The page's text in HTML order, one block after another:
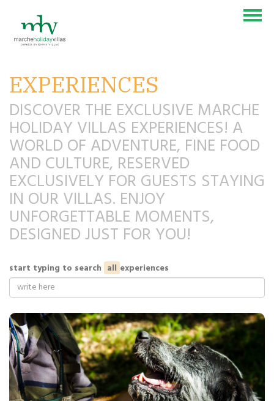
VILLAS & COUNTRY HOUSES
EXPERIENCES
BLOG
CONTACT US
SEI UN PROPRIETARIO?
IT EN DE NL
EXPERIENCES
DISCOVER THE EXCLUSIVE MARCHE
HOLIDAY VILLAS EXPERIENCES! A
WORLD OF ADVENTURE, FINE FOOD
AND CULTURE, RESERVED
EXCLUSIVELY FOR GUESTS STAYING
IN OUR VILLAS. ENJOY
UNFORGETTABLE MOMENTS,
DESIGNED JUST FOR YOU!
start typing to search all experiences